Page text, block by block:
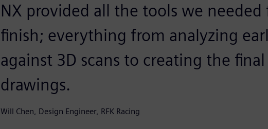
NX provided all the tools we
finish; everything from analyzing
against 3D scans to creating the final
drawings.
Will Chen, Design Engineer, RFK Racing